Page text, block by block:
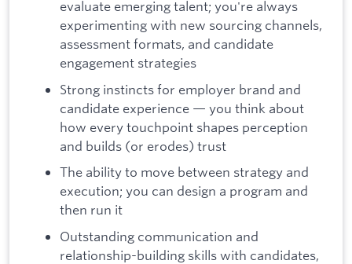
evaluate emerging talent; you're always
experimenting with new sourcing channels,
assessment formats, and candidate
engagement strategies
Strong instincts for employer brand and
candidate experience — you think about
how every touchpoint shapes perception
and builds (or erodes) trust
The ability to move between strategy and
execution; you can design a program and
then run it
Outstanding communication and
relationship-building skills with candidates,